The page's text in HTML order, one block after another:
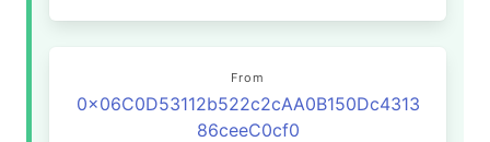
From
0x06C0D53112b522c2cAA0B150Dc4313
86ceeC0cf0